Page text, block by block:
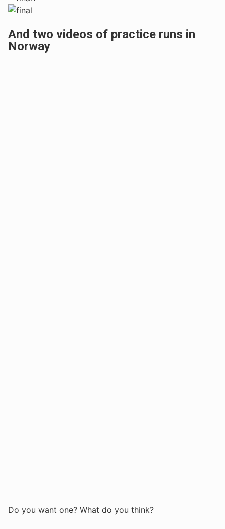
And two videos of practice runs in
Norway
Do you want one? What do you think?